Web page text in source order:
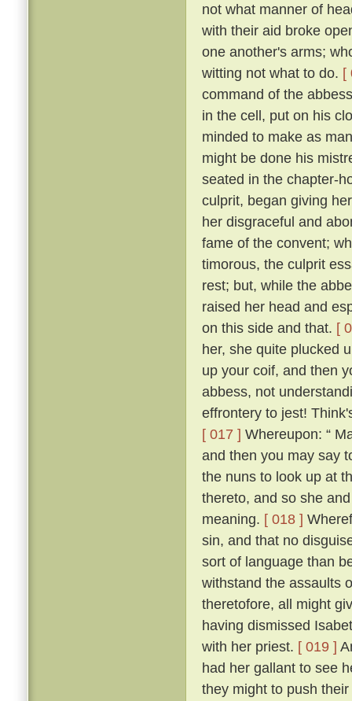
not what manner of
with their aid broke
one another's arms;
witting not what to do. [
command of the
in the cell, put on his
minded to make as
might be done his
seated in the chapter-
culprit, began giving
her disgraceful and
fame of the convent;
timorous, the culprit
rest; but, while the
raised her head and
on this side and that. [
her, she quite plucked
up your coif, and then
abbess, not
effrontery to jest!
[ 017 ] Whereupon: “
and then you may say
the nuns to look up at
thereto, and so she
meaning. [ 018 ]
sin, and that no
sort of language than
withstand the assaults
theretofore, all might
having dismissed
with her priest. [ 019 ]
had her gallant to see
they might to push